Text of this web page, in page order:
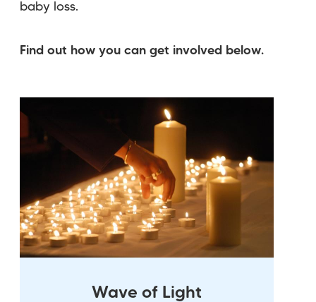
baby loss.
Find out how you can get involved below.
Wave of Light